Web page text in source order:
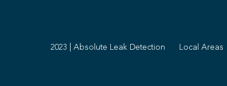
2023 | Absolute Leak Detection Local Areas